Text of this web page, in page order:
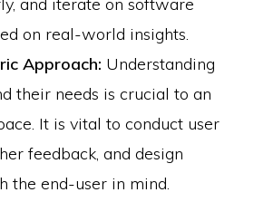
and iterate on software
on real-world insights.
Approach: Understanding
their needs is crucial to an
It is vital to conduct user
feedback, and design
the end-user in mind.